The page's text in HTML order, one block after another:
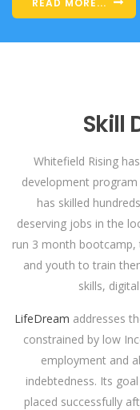
READ MORE...
Skill
Whitefield Rising
development
has skilled
deserving jobs in the
run 3 month
and youth to train
skills,
LifeDream addresses
constrained by low
employment and
indebtedness. Its
placed successfully